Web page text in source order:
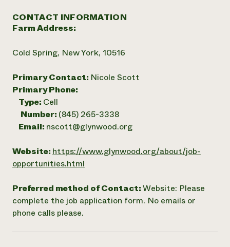
CONTACT INFORMATION
Farm Address:
Cold Spring, New York, 10516
Primary Contact: Nicole Scott
Primary Phone:
Type: Cell
Number: (845) 265-3338
Email: nscott@glynwood.org
Website: https://www.glynwood.org/about/job-
opportunities.html
Preferred method of Contact:Website: Please
complete the job application form. No emails or
phone calls please.